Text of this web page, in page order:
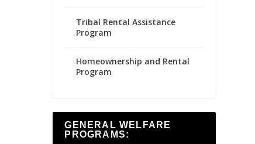
Tribal Rental Assistance
Program
Homeownership and Rental
Program
GENERAL WELFARE
PROGRAMS: